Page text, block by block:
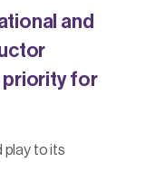
and
priority for
play to its